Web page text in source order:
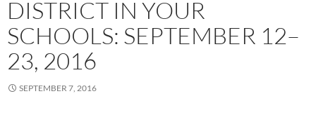
DISTRICT IN YOUR
SCHOOLS: SEPTEMBER 12–
23, 2016
SEPTEMBER 7, 2016